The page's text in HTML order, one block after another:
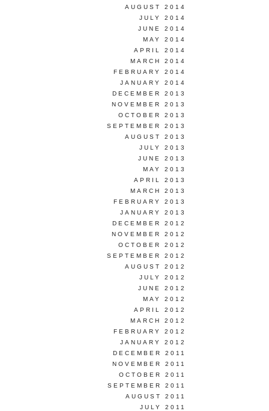
AUGUST 2014
JULY 2014
JUNE 2014
MAY 2014
APRIL 2014
MARCH 2014
FEBRUARY 2014
JANUARY 2014
DECEMBER 2013
NOVEMBER 2013
OCTOBER 2013
SEPTEMBER 2013
AUGUST 2013
JULY 2013
JUNE 2013
MAY 2013
APRIL 2013
MARCH 2013
FEBRUARY 2013
JANUARY 2013
DECEMBER 2012
NOVEMBER 2012
OCTOBER 2012
SEPTEMBER 2012
AUGUST 2012
JULY 2012
JUNE 2012
MAY 2012
APRIL 2012
MARCH 2012
FEBRUARY 2012
JANUARY 2012
DECEMBER 2011
NOVEMBER 2011
OCTOBER 2011
SEPTEMBER 2011
AUGUST 2011
JULY 2011